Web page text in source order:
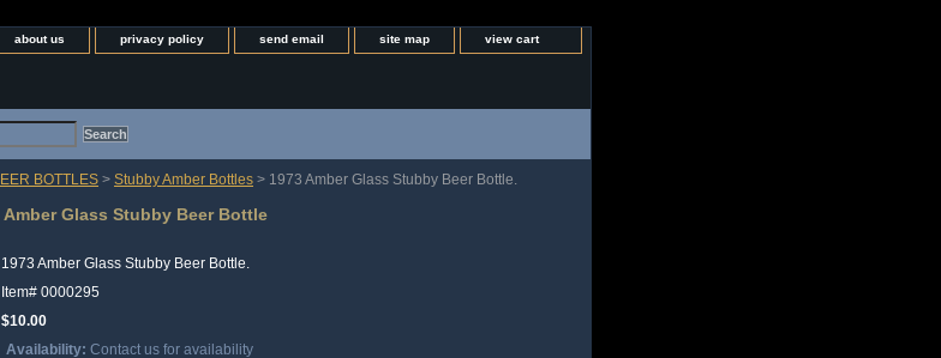
about us privacy policy send email site map view cart
BOTTLES > Stubby Amber Bottles > 1973 Amber Glass Stubby Beer Bottle.
Amber Glass Stubby Beer Bottle
1973 Amber Glass Stubby Beer Bottle.
Item# 0000295
$10.00
Availability: Contact us for availability